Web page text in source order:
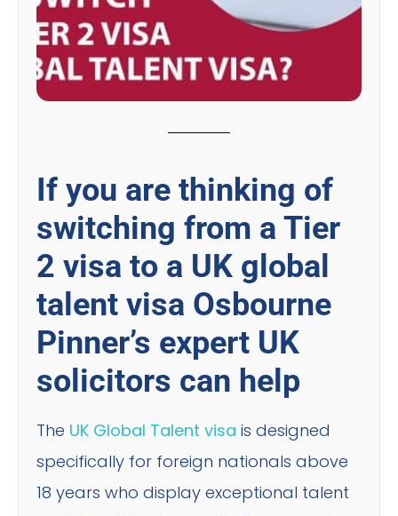
If you are thinking of
switching from a Tier
2 visa to a UK global
talent visa Osbourne
Pinner’s expert UK
solicitors can help
The UK Global Talent visa is designed
specifically for foreign nationals above
18 years who display exceptional talent